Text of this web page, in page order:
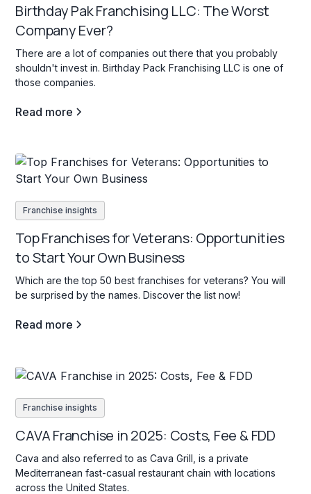
Birthday Pak Franchising LLC: The Worst
Company Ever?
There are a lot of companies out there that you probably
shouldn't invest in. Birthday Pack Franchising LLC is one of
those companies.
Read more
Franchise insights
Top Franchises for Veterans: Opportunities
to Start Your Own Business
Which are the top 50 best franchises for veterans? You will
be surprised by the names. Discover the list now!
Read more
Franchise insights
CAVA Franchise in 2025: Costs, Fee & FDD
Cava and also referred to as Cava Grill, is a private
Mediterranean fast-casual restaurant chain with locations
across the United States.